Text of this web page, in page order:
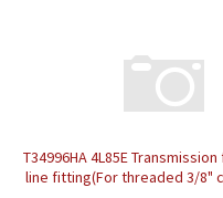
T34996HA 4L85E
line fitting(For threaded 3/8"